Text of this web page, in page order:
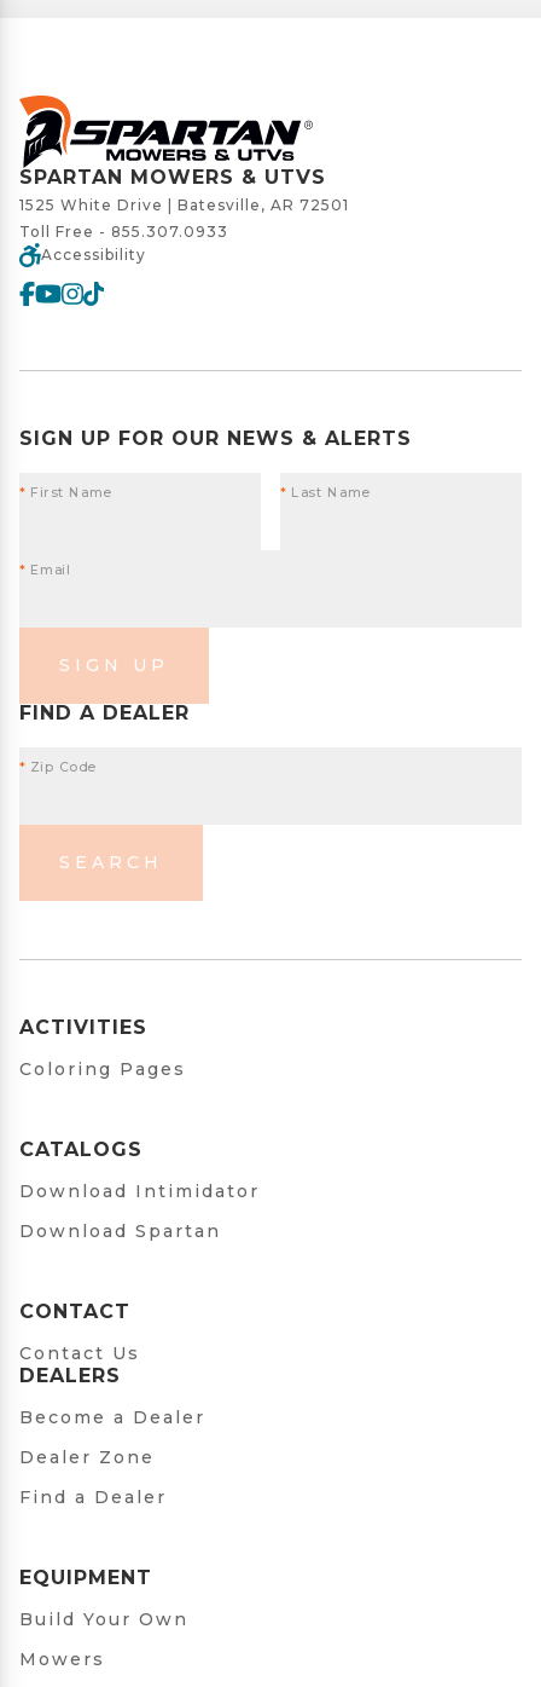
SPARTAN MOWERS & UTVS
1525 White Drive | Batesville, AR 72501
Toll Free - 855.307.0933
Accessibility
SIGN UP FOR OUR NEWS & ALERTS
* First Name * Last Name
* Email
SIGN UP
FIND A DEALER
* Zip Code
SEARCH
ACTIVITIES
Coloring Pages
CATALOGS
Download Intimidator
Download Spartan
CONTACT
Contact Us
DEALERS
Become a Dealer
Dealer Zone
Find a Dealer
EQUIPMENT
Build Your Own
Mowers